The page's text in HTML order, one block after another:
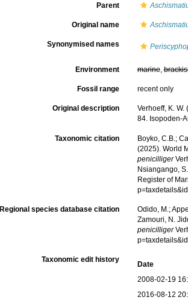
Parent
Original name
Synonymised names
Environment marine,
Fossil range recent only
Original description
Verhoeff, K.
84. Isopoden-
Taxonomic citation
Boyko, C.B.;
(2025). World
penicilliger
Nsiangango,
Register of
Regional species database citation
Odido, M.;
Zamouri, N.
penicilliger
Taxonomic edit history
Date
2008-02-19
2016-08-12